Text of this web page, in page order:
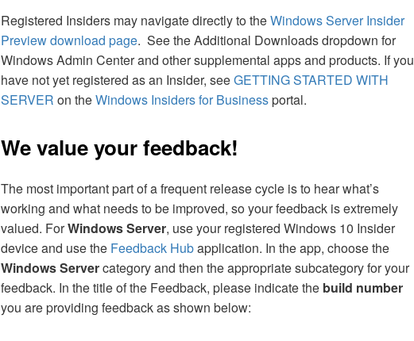
Registered Insiders may navigate directly to theWindows Server Insider
Preview download page. See the Additional Downloads dropdown for
Windows Admin Center and other supplemental apps and products. If you
have not yet registered as an Insider, seeGETTING STARTED WITH
SERVER on theWindows Insiders for Businessportal.
We value your feedback!
The most important part of a frequent release cycle is to hear what’s
working and what needs to be improved, so your feedback is extremely
valued. ForWindows Server, use your registered Windows 10 Insider
device and use the Feedback Hubapplication. In the app, choose the
Windows Servercategory and then the appropriate subcategory for your
feedback. In the title of the Feedback, please indicate the build number
you are providing feedback as shown below: